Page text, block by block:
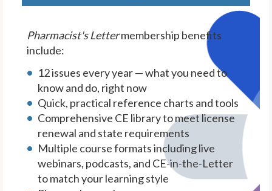
Pharmacist's Lettermembership benefits
include:
12 issues every year — what you need to
know and do, right now
Quick, practical reference charts and tools
Comprehensive CE library to meet license
renewal and state requirements
Multiple course formats including live
webinars, podcasts, and CE-in-the-Letter
to match your learning style